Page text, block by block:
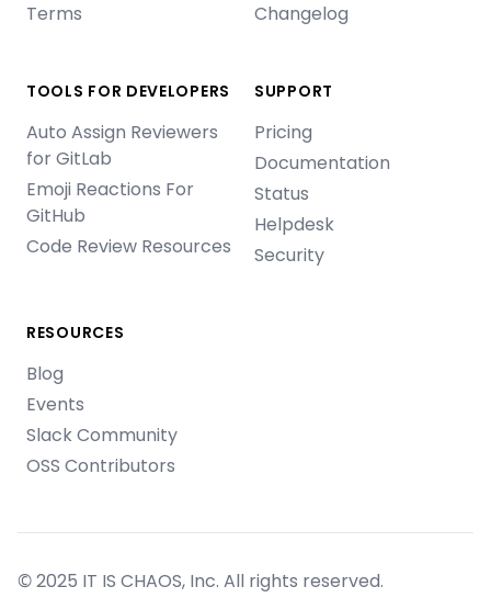
Terms
Changelog
TOOLS FOR DEVELOPERS
Auto Assign Reviewers
for GitLab
Emoji Reactions For
GitHub
Code Review Resources
SUPPORT
Pricing
Documentation
Status
Helpdesk
Security
RESOURCES
Blog
Events
Slack Community
OSS Contributors
© 2025 IT IS CHAOS, Inc. All rights reserved.